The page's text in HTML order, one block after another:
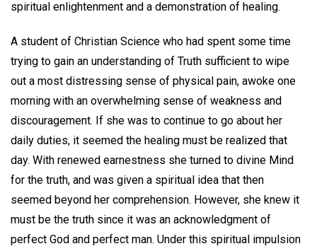
spiritual enlightenment and a demonstration of healing.
A student of Christian Science who had spent some time
trying to gain an understanding of Truth sufficient to wipe
out a most distressing sense of physical pain, awoke one
morning with an overwhelming sense of weakness and
discouragement. If she was to continue to go about her
daily duties, it seemed the healing must be realized that
day. With renewed earnestness she turned to divine Mind
for the truth, and was given a spiritual idea that then
seemed beyond her comprehension. However, she knew it
must be the truth since it was an acknowledgment of
perfect God and perfect man. Under this spiritual impulsion